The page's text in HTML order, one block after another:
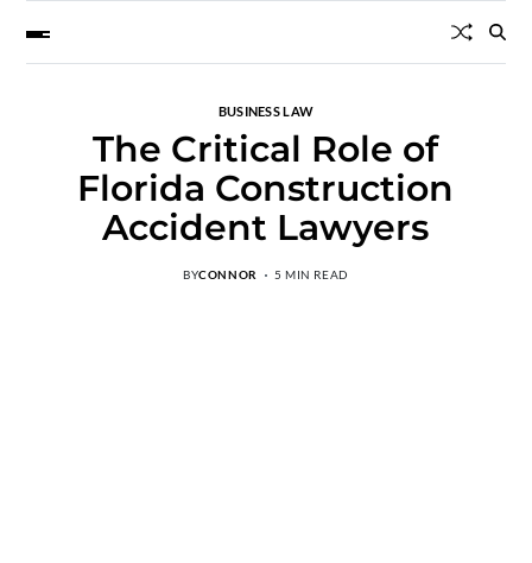
BUSINESS LAW
The Critical Role of
Florida Construction
Accident Lawyers
BYCONNOR 5 MIN READ